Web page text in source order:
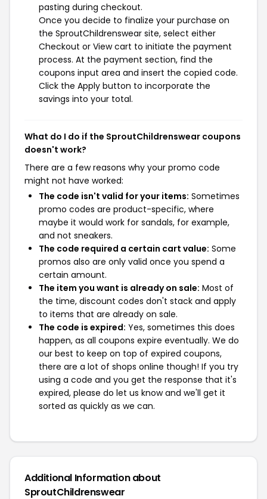
pasting during checkout.
Once you decide to finalize your purchase on
the SproutChildrenswear site, select either
Checkout or View cart to initiate the payment
process. At the payment section, find the
coupons input area and insert the copied code.
Click the Apply button to incorporate the
savings into your total.
What do I do if the SproutChildrenswear coupons
doesn't work?
There are a few reasons why your promo code
might not have worked:
The code isn't valid for your items: Sometimes
promo codes are product-specific, where
maybe it would work for sandals, for example,
and not sneakers.
The code required a certain cart value: Some
promos also are only valid once you spend a
certain amount.
The item you want is already on sale: Most of
the time, discount codes don't stack and apply
to items that are already on sale.
The code is expired: Yes, sometimes this does
happen, as all coupons expire eventually. We do
our best to keep on top of expired coupons,
there are a lot of shops online though! If you try
using a code and you get the response that it's
expired, please do let us know and we'll get it
sorted as quickly as we can.
Additional Information about
SproutChildrenswear